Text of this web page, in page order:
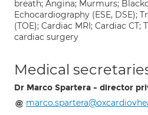
breath; Angina; Murmurs;
Echocardiography (ESE, DSE);
(TOE); Cardiac MRI; Cardiac CT;
cardiac surgery
Medical
Dr Marco Spartera - director